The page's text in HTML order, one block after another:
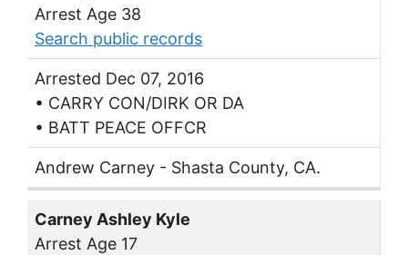
Arrest Age 38
Search public records
Arrested Dec 07, 2016
• CARRY CON/DIRK OR DA
• BATT PEACE OFFCR
Andrew Carney - Shasta County, CA.
Carney Ashley Kyle
Arrest Age 17